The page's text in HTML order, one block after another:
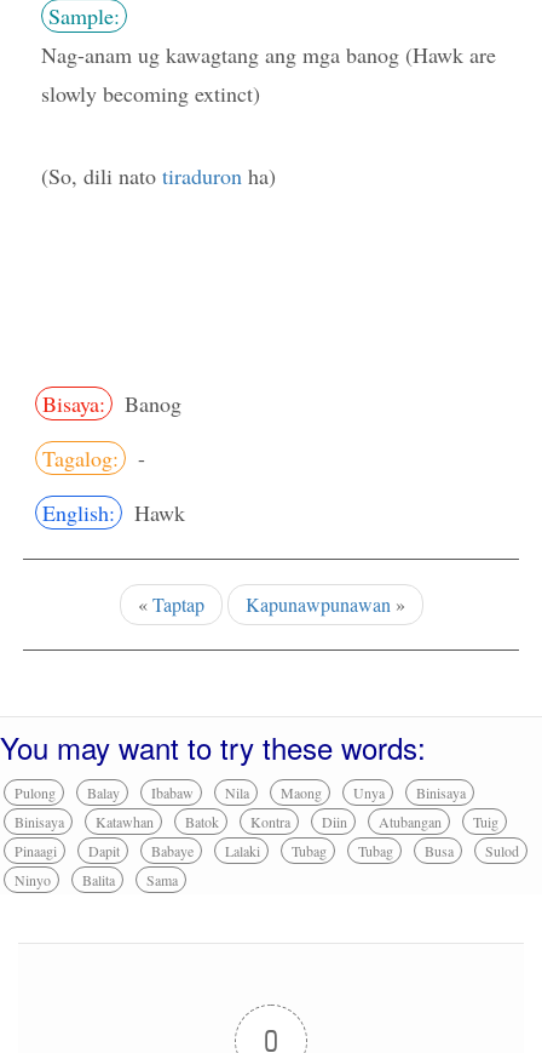
Sample:
Nag-anam ug kawagtang ang mga banog (Hawk are
slowly becoming extinct)
(So, dili nato tiraduron ha)
Bisaya:
Banog
Tagalog:
-
English:
Hawk
«Taptap Kapunawpunawan »
You may want to try these words:
Pulong Balay Ibabaw Nila Maong Unya
Binisaya
Binisaya
Katawhan Batok Kontra Diin Atubangan
Tuig
Pinaagi
Dapit Babaye Lalaki Tubag Tubag Busa
Sulod
Ninyo
Balita Sama
0